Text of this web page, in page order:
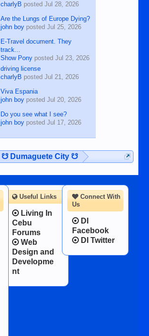
charlyB posted Jul 28, 2026
Are the Lungs of Europe Dying?
john boyposted Jul 25, 2026
E-Travel document. They
track...
Show Ponyposted Jul 23, 2026
driving license
charlyB posted Jul 21, 2026
Viva Espania
john boyposted Jul 20, 2026
Do you see what I see?
john boyposted Jul 17, 2026
☋ Dumaguete City ☋
Connect With
Us
DI
Facebook
DI Twitter
Useful Links
Living In
Cebu
Forums
Web
Design and
Developme
nt